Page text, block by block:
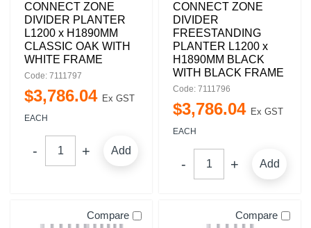
CONNECT ZONE
DIVIDER PLANTER
L1200 x H1890MM
CLASSIC OAK WITH
WHITE FRAME
Code: 7111797
$3,786.04 Ex GST
EACH
Add
CONNECT ZONE
DIVIDER
FREESTANDING
PLANTER L1200 x
H1890MM BLACK
WITH BLACK FRAME
Code: 7111796
$3,786.04 Ex GST
EACH
Add
Compare Compare